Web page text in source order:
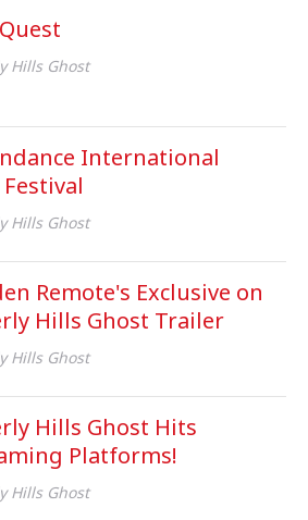
Hills Ghost
International
Hills Ghost
Remote's Exclusive on
Hills Ghost Trailer
Hills Ghost
Hills Ghost Hits
Platforms!
Hills Ghost